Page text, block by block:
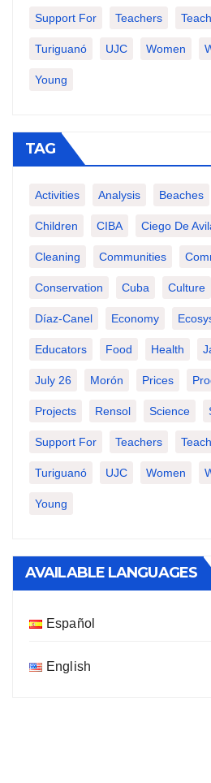
Support For Teachers
Turiguanó UJC Women
Young
TAG
Activities Analysis Beaches
Children CIBA Ciego De
Cleaning Communities
Conservation Cuba Culture
Díaz-Canel Economy
Educators Food Health
July 26 Morón Prices
Projects Rensol Science
Support For Teachers
Turiguanó UJC Women
Young
AVAILABLE LANGUAGES
Español
English